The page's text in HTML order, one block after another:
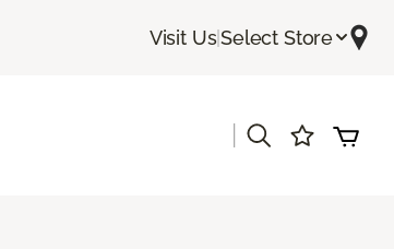
Visit Us|Select Store